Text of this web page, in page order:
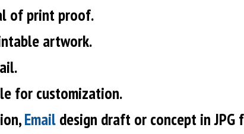
of print proof.
artwork.
for customization.
Emaildesign draft or concept in